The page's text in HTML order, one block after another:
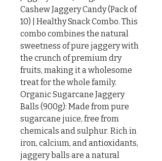
Cashew Jaggery Candy (Pack of
10) | Healthy Snack Combo. This
combo combines the natural
sweetness of pure jaggery with
the crunch of premium dry
fruits, making it a wholesome
treat for the whole family.
Organic Sugarcane Jaggery
Balls (900g): Made from pure
sugarcane juice, free from
chemicals and sulphur. Rich in
iron, calcium, and antioxidants,
jaggery balls are a natural